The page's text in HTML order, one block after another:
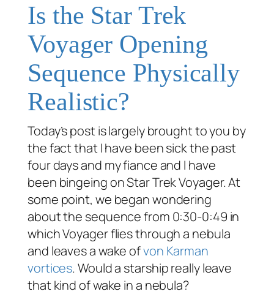
Is the Star Trek
Voyager Opening
Sequence Physically
Realistic?
Today’s post is largely brought to you by
the fact that I have been sick the past
four days and my fiance and I have
been bingeing on Star Trek Voyager. At
some point, we began wondering
about the sequence from 0:30-0:49 in
whichVoyagerflies through a nebula
and leaves a wake ofvon Karman
vortices. Would a starship really leave
that kind of wake in a nebula?